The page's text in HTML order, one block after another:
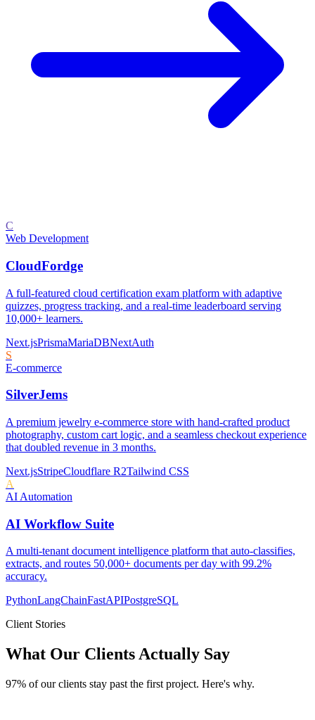
C
Web Development
CloudFordge
A full-featured cloud certification exam platform with adaptive
quizzes, progress tracking, and a real-time leaderboard serving
10,000+ learners.
Next.jsPrismaMariaDBNextAuth
S
E-commerce
SilverJems
A premium jewelry e-commerce store with hand-crafted product
photography, custom cart logic, and a seamless checkout experience
that doubled revenue in 3 months.
Next.jsStripeCloudflare R2Tailwind CSS
A
AI Automation
AI Workflow Suite
A multi-tenant document intelligence platform that auto-classifies,
extracts, and routes 50,000+ documents per day with 99.2%
accuracy.
PythonLangChainFastAPIPostgreSQL
Client Stories
What Our ClientsActually Say
97% of our clients stay past the first project. Here's why.